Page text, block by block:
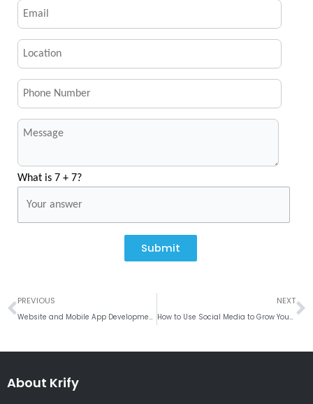
What is 7 + 7?
Submit
Prev
PREVIOUS
Website and Mobile App Development Company In Berlin, Germany
NEXT
How to Use Social Media to Grow Your Small Business
About Krify